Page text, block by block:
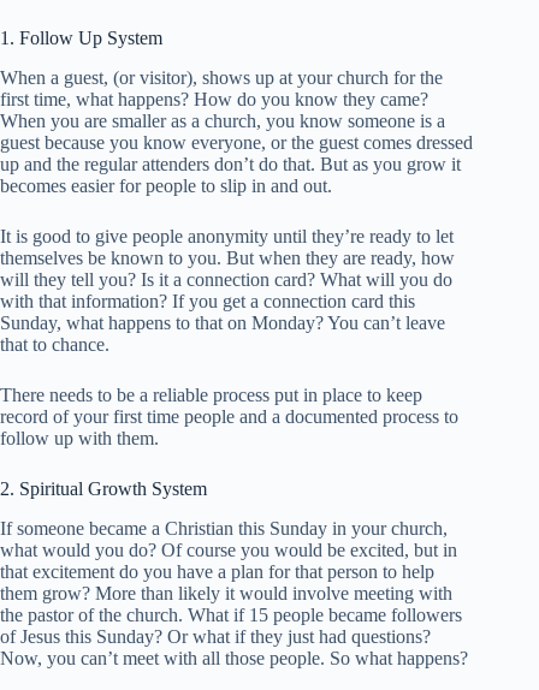
1. Follow Up System
When a guest, (or visitor), shows up at your church for the
first time, what happens? How do you know they came?
When you are smaller as a church, you know someone is a
guest because you know everyone, or the guest comes dressed
up and the regular attenders don’t do that. But as you grow it
becomes easier for people to slip in and out.
It is good to give people anonymity until they’re ready to let
themselves be known to you. But when they are ready, how
will they tell you? Is it a connection card? What will you do
with that information? If you get a connection card this
Sunday, what happens to that on Monday? You can’t leave
that to chance.
There needs to be a reliable process put in place to keep
record of your first time people and a documented process to
follow up with them.
2. Spiritual Growth System
If someone became a Christian this Sunday in your church,
what would you do? Of course you would be excited, but in
that excitement do you have a plan for that person to help
them grow? More than likely it would involve meeting with
the pastor of the church. What if 15 people became followers
of Jesus this Sunday? Or what if they just had questions?
Now, you can’t meet with all those people. So what happens?